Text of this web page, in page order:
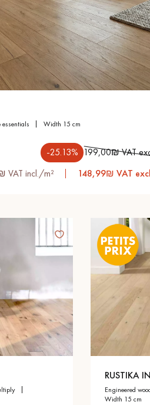
essentials width 15 cm
-25.13% 199,00₪ VAT
VAT incl./m²
148,99₪ VAT
RUSTIKA
engineered
width 15 cm